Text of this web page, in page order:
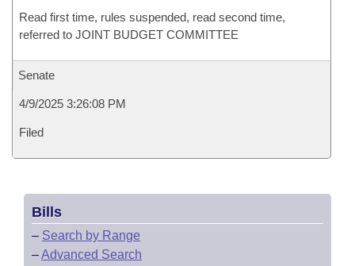
Read first time, rules suspended, read second time,
referred to JOINT BUDGET COMMITTEE
Senate
4/9/2025 3:26:08 PM
Filed
Bills
– Search by Range
–Advanced Search